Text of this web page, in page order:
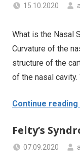
15.10.2020
What is the Nasal
Curvature of the
structure of the
of the nasal
Continue reading
Felty’s
07.09.2020